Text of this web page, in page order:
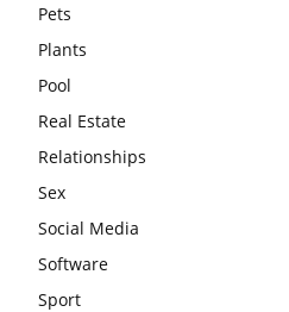
Pets
Plants
Pool
Real Estate
Relationships
Sex
Social Media
Software
Sport